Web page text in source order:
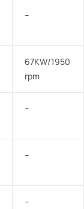
–
67KW/1950
rpm
–
–
–